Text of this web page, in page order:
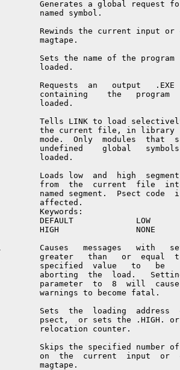
Generates a global request
named symbol.
Rewinds the current input or
magtape.
Sets the name of the program
loaded.
Requests  an   output
containing    the   program
loaded.
Tells LINK to load
the current file, in library
mode.  Only  modules  that
undefined    global
loaded.
Loads low  and  high
from  the  current  file
named segment.  Psect code
affected.
Keywords:
DEFAULT             LOW
HIGH                NONE
Causes   messages   with
greater   than   or  equal
specified  value   to   be
aborting  the  load.
parameter  to  8  will
warnings to become fatal.
Sets  the  loading  address
psect,  or sets the .HIGH.
relocation counter.
Skips the specified number
on  the  current  input  or
magtape.